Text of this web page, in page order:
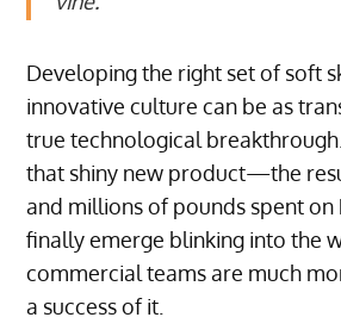
Developing the right set of soft
innovative culture can be as
true technological
that shiny new product—the
and millions of pounds spent
finally emerge blinking into the
commercial teams are much
a success of it.